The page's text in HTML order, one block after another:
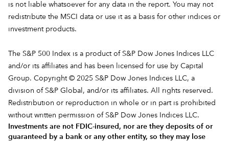
is not liable whatsoever for any data in the report. You may not
redistribute the MSCI data or use it as a basis for other indices or
investment products.
The S&P 500 Index is a product of S&P Dow Jones Indices LLC
and/or its affiliates and has been licensed for use by Capital
Group. Copyright © 2025 S&P Dow Jones Indices LLC, a
division of S&P Global, and/or its affiliates. All rights reserved.
Redistribution or reproduction in whole or in part is prohibited
without written permission of S&P Dow Jones Indices LLC.
Investments are not FDIC-insured, nor are they deposits of or
guaranteed by a bank or any other entity, so they may lose